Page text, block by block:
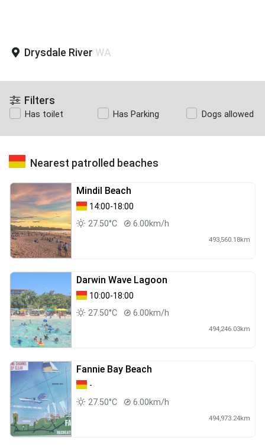
Drysdale River WA
Filters
Has toilet Has Parking Dogs allowed
Nearest patrolled beaches
Mindil Beach
14:00-18:00
27.50°C
6.00km/h
493,560.18km
Darwin Wave Lagoon
10:00-18:00
27.50°C
6.00km/h
494,246.03km
Fannie Bay Beach
-
27.50°C
6.00km/h
494,973.24km